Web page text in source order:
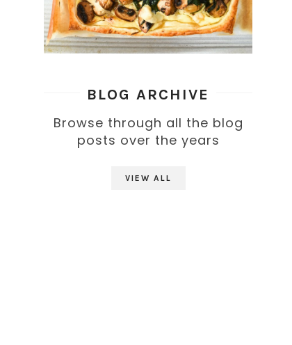
BLOG ARCHIVE
Browse through all the blog
posts over the years
VIEW ALL